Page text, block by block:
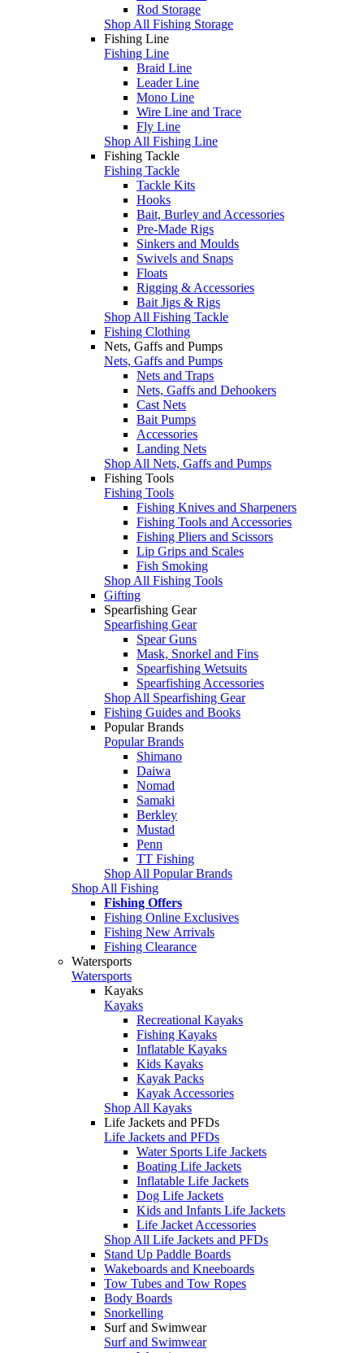
Rod Storage
Shop All Fishing Storage
Fishing Line
Fishing Line
Braid Line
Leader Line
Mono Line
Wire Line and Trace
Fly Line
Shop All Fishing Line
Fishing Tackle
Fishing Tackle
Tackle Kits
Hooks
Bait, Burley and Accessories
Pre-Made Rigs
Sinkers and Moulds
Swivels and Snaps
Floats
Rigging & Accessories
Bait Jigs & Rigs
Shop All Fishing Tackle
Fishing Clothing
Nets, Gaffs and Pumps
Nets, Gaffs and Pumps
Nets and Traps
Nets, Gaffs and Dehookers
Cast Nets
Bait Pumps
Accessories
Landing Nets
Shop All Nets, Gaffs and Pumps
Fishing Tools
Fishing Tools
Fishing Knives and Sharpeners
Fishing Tools and Accessories
Fishing Pliers and Scissors
Lip Grips and Scales
Fish Smoking
Shop All Fishing Tools
Gifting
Spearfishing Gear
Spearfishing Gear
Spear Guns
Mask, Snorkel and Fins
Spearfishing Wetsuits
Spearfishing Accessories
Shop All Spearfishing Gear
Fishing Guides and Books
Popular Brands
Popular Brands
Shimano
Daiwa
Nomad
Samaki
Berkley
Mustad
Penn
TT Fishing
Shop All Popular Brands
Shop All Fishing
Fishing Offers
Fishing Online Exclusives
Fishing New Arrivals
Fishing Clearance
Watersports
Watersports
Kayaks
Kayaks
Recreational Kayaks
Fishing Kayaks
Inflatable Kayaks
Kids Kayaks
Kayak Packs
Kayak Accessories
Shop All Kayaks
Life Jackets and PFDs
Life Jackets and PFDs
Water Sports Life Jackets
Boating Life Jackets
Inflatable Life Jackets
Dog Life Jackets
Kids and Infants Life Jackets
Life Jacket Accessories
Shop All Life Jackets and PFDs
Stand Up Paddle Boards
Wakeboards and Kneeboards
Tow Tubes and Tow Ropes
Body Boards
Snorkelling
Surf and Swimwear
Surf and Swimwear